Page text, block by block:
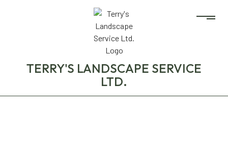
TERRY'S LANDSCAPE SERVICE
LTD.